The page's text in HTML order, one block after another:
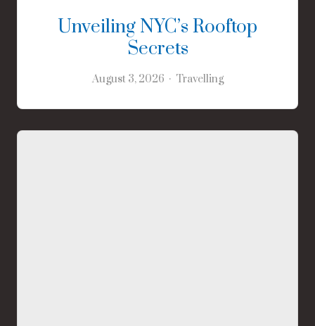
Unveiling NYC’s Rooftop
Secrets
August 3, 2026 Travelling